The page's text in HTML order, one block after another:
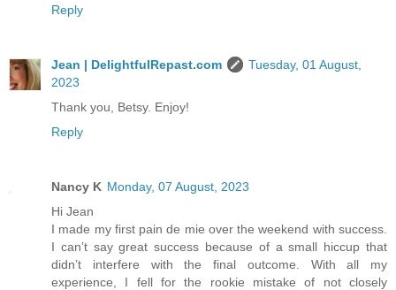
Reply
Jean | DelightfulRepast.com
Tuesday, 01 August,
2023
Thank you, Betsy. Enjoy!
Reply
Nancy K Monday, 07 August, 2023
Hi Jean
I made my first pain de mie over the weekend with success.
I can’t say great success because of a small hiccup that
didn’t interfere with the final outcome. With all my
experience, I fell for the rookie mistake of not closely